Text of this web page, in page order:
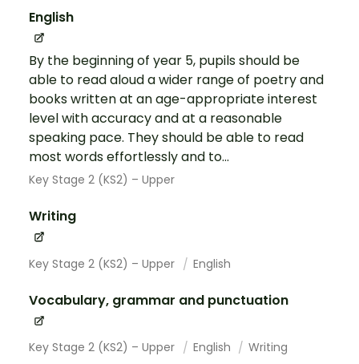
English
By the beginning of year 5, pupils should be
able to read aloud a wider range of poetry and
books written at an age-appropriate interest
level with accuracy and at a reasonable
speaking pace. They should be able to read
most words effortlessly and to...
Key Stage 2 (KS2) – Upper
Writing
Key Stage 2 (KS2) – Upper English
Vocabulary, grammar and punctuation
Key Stage 2 (KS2) – Upper English Writing